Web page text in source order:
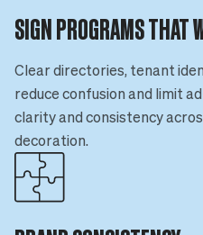
SIGN PROGRAMS THAT
Clear directories, tenant
reduce confusion and limit
clarity and consistency
decoration.